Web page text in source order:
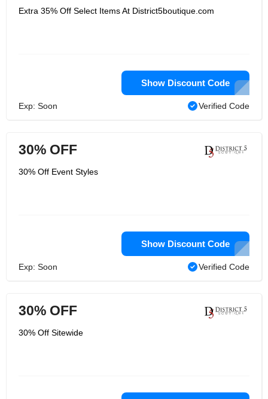
Extra 35% Off Select Items At District5boutique.com
Show Discount Code
Exp: Soon Verified Code
30% OFF
30% Off Event Styles
Show Discount Code
Exp: Soon Verified Code
30% OFF
30% Off Sitewide